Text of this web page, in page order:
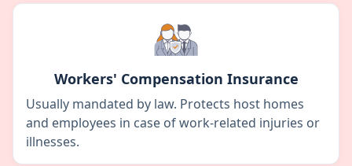
Workers' Compensation Insurance
Usually mandated by law. Protects host homes
and employees in case of work-related injuries or
illnesses.